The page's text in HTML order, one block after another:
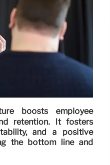
boosts employee
retention. It fosters
and a positive
the bottom line and